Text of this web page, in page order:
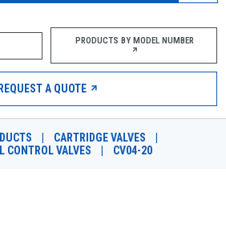
PRODUCTS BY MODEL NUMBER
REQUEST A QUOTE
CARTRIDGE VALVES
CONTROL VALVES
CV04-20